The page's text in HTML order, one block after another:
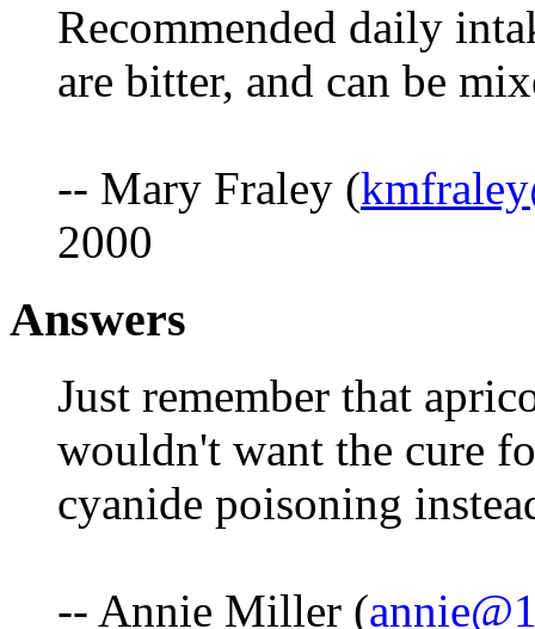
Recommended daily
are bitter, and can be
-- Mary Fraley (
2000
Answers
Just remember that
wouldn't want the cure
cyanide poisoning
-- Annie Miller (